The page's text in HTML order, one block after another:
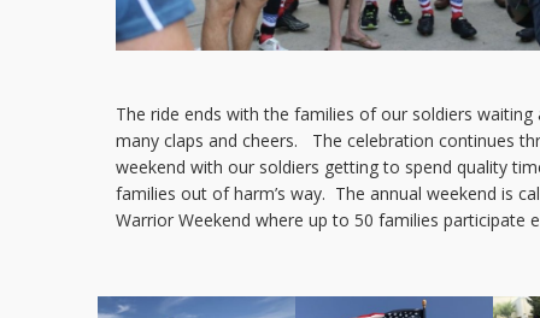
The ride ends with the families of our soldiers
many claps and cheers. The celebration continues
weekend with our soldiers getting to spend quality
families out of harm’s way. The annual weekend is
Warrior Weekend where up to 50 families participate